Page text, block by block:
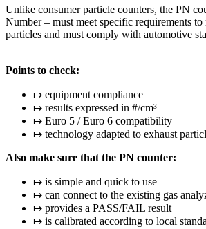
Unlike consumer particle counters, the PN
Number – must meet specific requirements to
particles and must comply with automotive
Points to check:
↦ equipment compliance
↦ results expressed in #/cm³
↦ Euro 5 / Euro 6 compatibility
↦ technology adapted to exhaust
Also make sure that the PN counter:
↦ is simple and quick to use
↦ can connect to the existing gas
↦ provides a PASS/FAIL result
↦ is calibrated according to local